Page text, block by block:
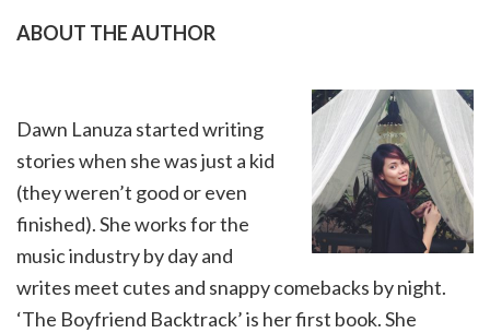
ABOUT THE AUTHOR
Dawn Lanuza started writing
stories when she was just a kid
(they weren’t good or even
finished). She works for the
music industry by day and
writes meet cutes and snappy comebacks by night.
‘The Boyfriend Backtrack’ is her first book. She